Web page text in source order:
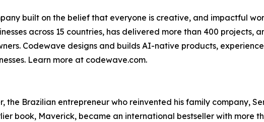
built on the belief that everyone is creative, and impactful
across 15 countries, has delivered more than 400 projects,
Codewave designs and builds AI-native products,
Learn more at codewave.com.
the Brazilian entrepreneur who reinvented his family company,
book, Maverick, became an international bestseller with more